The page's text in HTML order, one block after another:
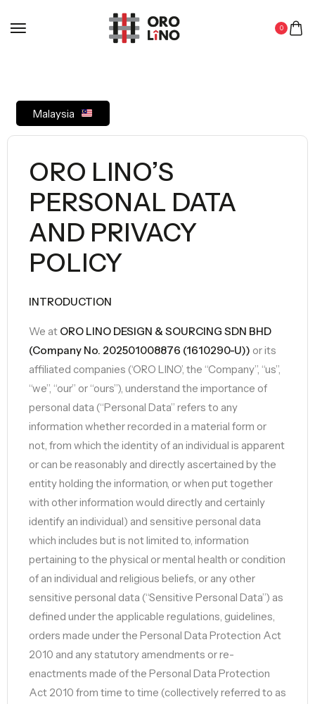
0
Malaysia
ORO LINO’S
PERSONAL DATA
AND PRIVACY
POLICY
INTRODUCTION
We at ORO LINO DESIGN & SOURCING SDN BHD
(Company No. 202501008876 (1610290-U)) or its
affiliated companies (‘ORO LINO’, the “Company”, “us”,
“we”, “our” or “ours”), understand the importance of
personal data (“Personal Data” refers to any
information whether recorded in a material form or
not, from which the identity of an individual is apparent
or can be reasonably and directly ascertained by the
entity holding the information, or when put together
with other information would directly and certainly
identify an individual) and sensitive personal data
which includes but is not limited to, information
pertaining to the physical or mental health or condition
of an individual and religious beliefs, or any other
sensitive personal data (“Sensitive Personal Data”) as
defined under the applicable regulations, guidelines,
orders made under the Personal Data Protection Act
2010 and any statutory amendments or re-
enactments made of the Personal Data Protection
Act 2010 from time to time (collectively referred to as